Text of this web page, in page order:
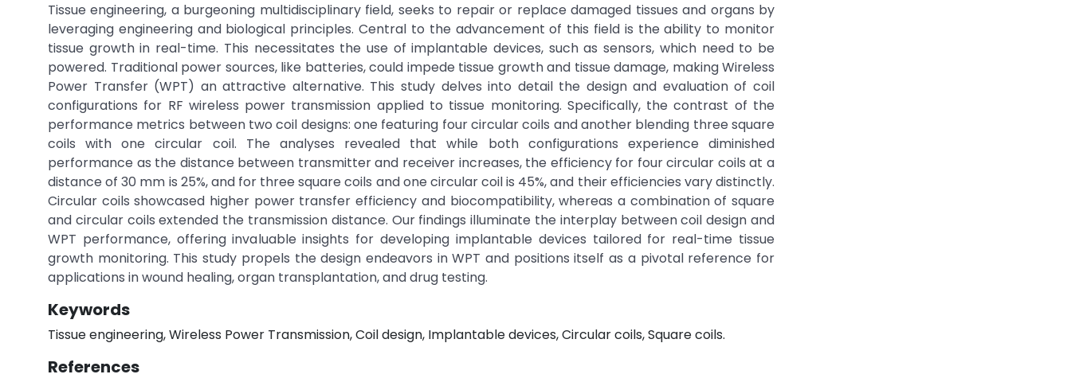
Tissue engineering, a burgeoning multidisciplinary field, seeks to repair or replace damaged tissues and organs by
leveraging engineering and biological principles. Central to the advancement of this field is the ability to monitor
tissue growth in real-time. This necessitates the use of implantable devices, such as sensors, which need to be
powered. Traditional power sources, like batteries, could impede tissue growth and tissue damage, making Wireless
Power Transfer (WPT) an attractive alternative. This study delves into detail the design and evaluation of coil
configurations for RF wireless power transmission applied to tissue monitoring. Specifically, the contrast of the
performance metrics between two coil designs: one featuring four circular coils and another blending three square
coils with one circular coil. The analyses revealed that while both configurations experience diminished
performance as the distance between transmitter and receiver increases, the efficiency for four circular coils at a
distance of 30 mm is 25%, and for three square coils and one circular coil is 45%, and their efficiencies vary distinctly.
Circular coils showcased higher power transfer efficiency and biocompatibility, whereas a combination of square
and circular coils extended the transmission distance. Our findings illuminate the interplay between coil design and
WPT performance, offering invaluable insights for developing implantable devices tailored for real-time tissue
growth monitoring. This study propels the design endeavors in WPT and positions itself as a pivotal reference for
applications in wound healing, organ transplantation, and drug testing.
Keywords
Tissue engineering, Wireless Power Transmission, Coil design, Implantable devices, Circular coils, Square coils.
References